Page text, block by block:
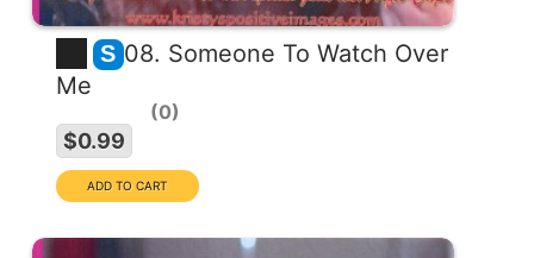
S 08. Someone To Watch Over
Me
0
$0.99